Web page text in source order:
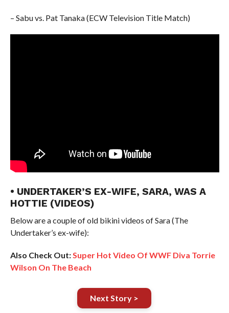
– Sabu vs. Pat Tanaka (ECW Television Title Match)
• UNDERTAKER’S EX-WIFE, SARA, WAS A
HOTTIE (VIDEOS)
Below are a couple of old bikini videos of Sara (The
Undertaker’s ex-wife):
Also Check Out:Super Hot Video Of WWF Diva Torrie
Wilson On The Beach
Next Story >